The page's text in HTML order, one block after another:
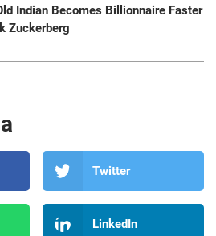
Indian Becomes Billionnaire Faster
Zuckerberg
Twitter
LinkedIn